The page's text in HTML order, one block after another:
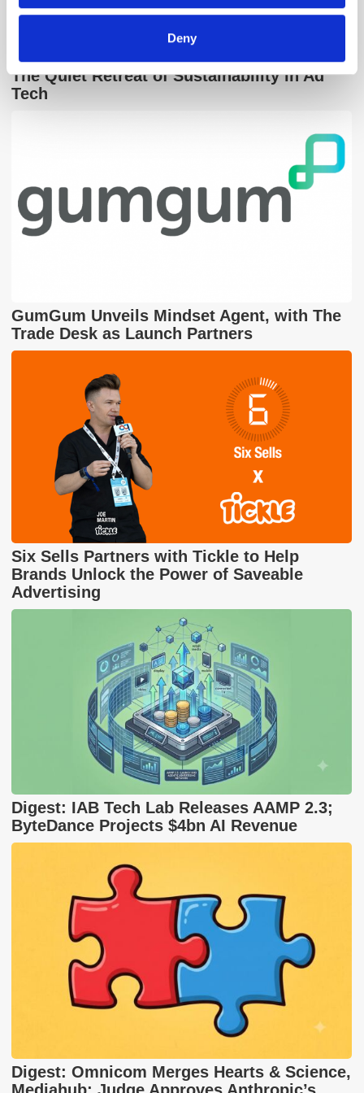
Deny
The Quiet Retreat of Sustainability in Ad
Tech
GumGum Unveils Mindset Agent, with The
Trade Desk as Launch Partners
Six Sells Partners with Tickle to Help
Brands Unlock the Power of Saveable
Advertising
Digest: IAB Tech Lab Releases AAMP 2.3;
ByteDance Projects $4bn AI Revenue
Digest: Omnicom Merges Hearts & Science,